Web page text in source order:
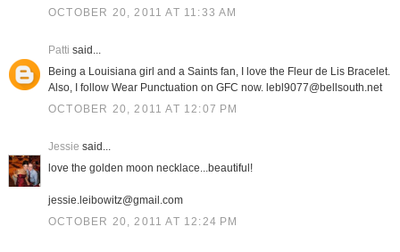
OCTOBER 20, 2011 AT 11:33 AM
Patti said...
Being a Louisiana girl and a Saints fan, I love the Fleur de Lis Bracelet.
Also, I follow Wear Punctuation on GFC now. lebl9077@bellsouth.net
OCTOBER 20, 2011 AT 12:07 PM
Jessie said...
love the golden moon necklace...beautiful!
jessie.leibowitz@gmail.com
OCTOBER 20, 2011 AT 12:24 PM